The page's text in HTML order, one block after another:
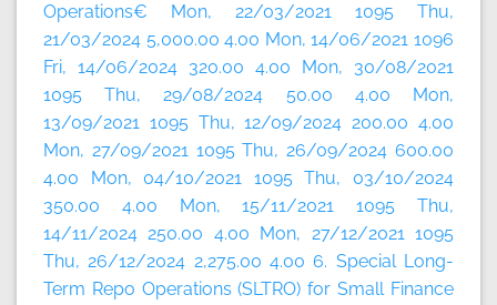
Operations€ Mon, 22/03/2021 1095 Thu,
21/03/2024 5,000.00 4.00 Mon, 14/06/2021 1096
Fri, 14/06/2024 320.00 4.00 Mon, 30/08/2021
1095 Thu, 29/08/2024 50.00 4.00 Mon,
13/09/2021 1095 Thu, 12/09/2024 200.00 4.00
Mon, 27/09/2021 1095 Thu, 26/09/2024 600.00
4.00 Mon, 04/10/2021 1095 Thu, 03/10/2024
350.00 4.00 Mon, 15/11/2021 1095 Thu,
14/11/2024 250.00 4.00 Mon, 27/12/2021 1095
Thu, 26/12/2024 2,275.00 4.00 6. Special Long-
Term Repo Operations (SLTRO) for Small Finance